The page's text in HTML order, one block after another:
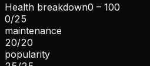
Health breakdown0 – 100
0/25
maintenance
20/20
popularity